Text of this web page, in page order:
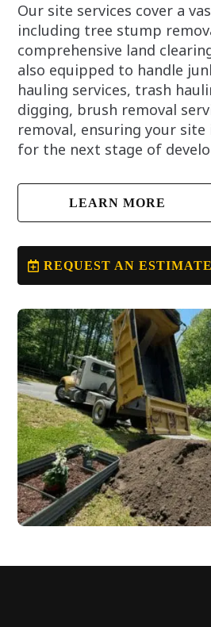
Our site services cover a
including tree stump
comprehensive land
also equipped to handle
hauling services, trash
digging, brush removal
removal, ensuring your site
for the next stage of
LEARN MORE
REQUEST AN ESTIMATE